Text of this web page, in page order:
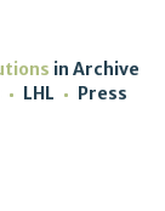
in Archive
LHL Press